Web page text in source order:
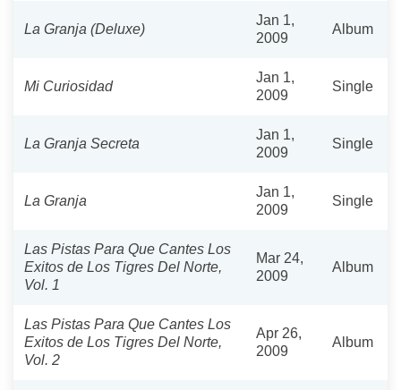
La Granja (Deluxe)
Jan 1,
2009
Album
Mi Curiosidad
Jan 1,
2009
Single
La Granja Secreta
Jan 1,
2009
Single
La Granja
Jan 1,
2009
Single
Las Pistas Para Que Cantes Los
Exitos de Los Tigres Del Norte,
Vol. 1
Mar 24,
2009
Album
Las Pistas Para Que Cantes Los
Exitos de Los Tigres Del Norte,
Vol. 2
Apr 26,
2009
Album